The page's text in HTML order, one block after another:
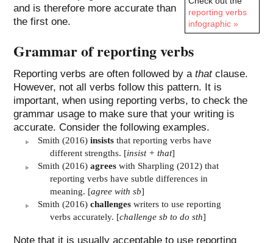
reporting verbs
infographic »
and is therefore more accurate than
the first one.
Grammar of reporting verbs
Reporting verbs are often followed by athatclause.
However, not all verbs follow this pattern. It is
important, when using reporting verbs, to check the
grammar usage to make sure that your writing is
accurate. Consider the following examples.
Smith (2016)insists that reporting verbs have
different strengths. [insist + that]
Smith (2016)agrees with Sharpling (2012) that
reporting verbs have subtle differences in
meaning. [agree with sb]
Smith (2016)challenges writers to use reporting
verbs accurately. [challenge sb to do sth]
Note that it is usually acceptable to use reporting